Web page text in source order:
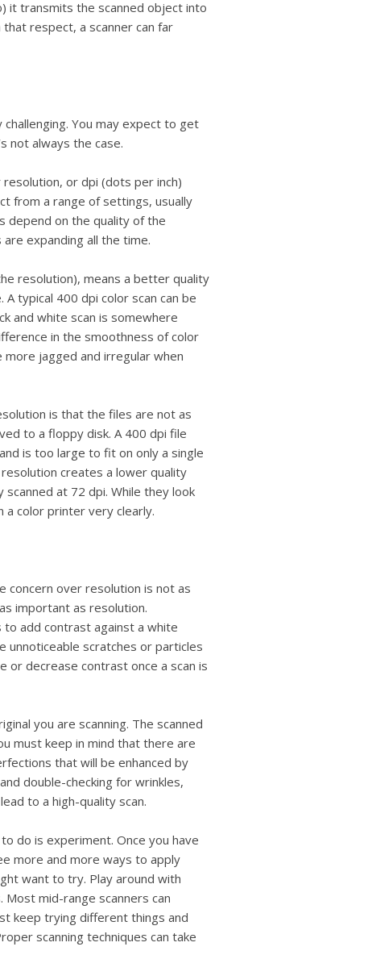
use
it transmits the scanned object into
respect, a scanner can far
challenging. You may expect to get
not always the case.
or dpi (dots per inch)
from a range of settings, usually
depend on the quality of the
are expanding all the time.
resolution), means a better quality
typical 400 dpi color scan can be
and white scan is somewhere
in the smoothness of color
jagged and irregular when
is that the files are not as
to a floppy disk. A 400 dpi file
is too large to fit on only a single
creates a lower quality
at 72 dpi. While they look
color printer very clearly.
concern over resolution is not as
important as resolution.
to add contrast against a white
unnoticeable scratches or particles
or decrease contrast once a scan is
you are scanning. The scanned
must keep in mind that there are
that will be enhanced by
double-checking for wrinkles,
to a high-quality scan.
do is experiment. Once you have
more and more ways to apply
want to try. Play around with
mid-range scanners can
keep trying different things and
scanning techniques can take